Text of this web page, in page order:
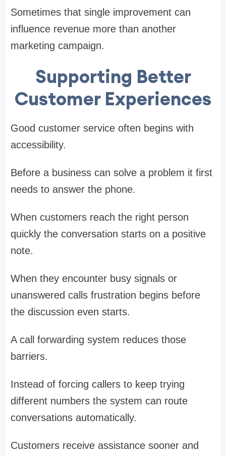
Sometimes that single improvement can
influence revenue more than another
marketing campaign.
Supporting Better
Customer Experiences
Good customer service often begins with
accessibility.
Before a business can solve a problem it first
needs to answer the phone.
When customers reach the right person
quickly the conversation starts on a positive
note.
When they encounter busy signals or
unanswered calls frustration begins before
the discussion even starts.
A call forwarding system reduces those
barriers.
Instead of forcing callers to keep trying
different numbers the system can route
conversations automatically.
Customers receive assistance sooner and